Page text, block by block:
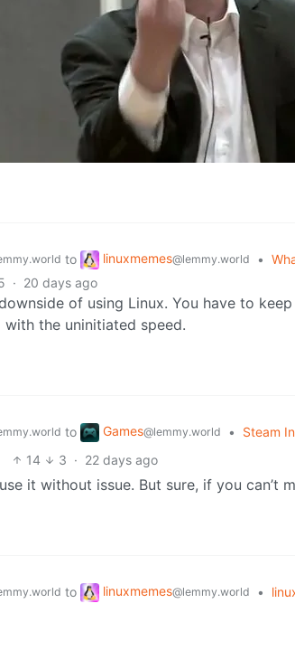
to linuxmemes@lemmy.world •
· 20 days ago
of using Linux. You have to
with the uninitiated speed.
to Games@lemmy.world • Steam
14 3 · 22 days ago
it without issue. But sure, if you can’t
to linuxmemes@lemmy.world •